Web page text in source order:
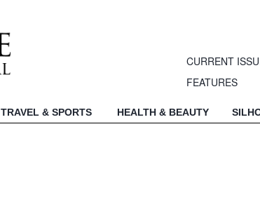
CURRENT
FEATURES
TRAVEL & SPORTS HEALTH & BEAUTY